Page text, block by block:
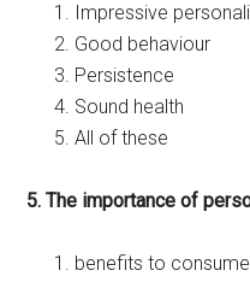
Impressive
Good behaviour
Persistence
Sound health
All of these
5. The importance of
benefits to